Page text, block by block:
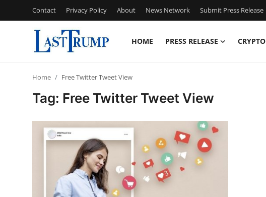
Contact Privacy Policy About News Network Submit Press Release
HOME PRESS RELEASE CRYPTO
Privacy Policy
News Network
Home Free Twitter Tweet View
Tag: Free Twitter Tweet View